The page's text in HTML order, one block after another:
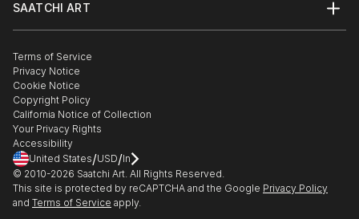
Commissions
Gift Card
Trade Program
Healthcare
Multi Family & Residential
Contact Art Consultant
SAATCHI ART
The Other Art Fair
Sell on Saatchi Art
Affiliate Program
Careers
Contact Support
Terms of Service
Privacy Notice
Cookie Notice
Copyright Policy
California Notice of Collection
Your Privacy Rights
Accessibility
United States/USD/In
© 2010-2026 Saatchi Art. All Rights Reserved.
This site is protected by reCAPTCHA and the Google Privacy Policy
and Terms of Service apply.